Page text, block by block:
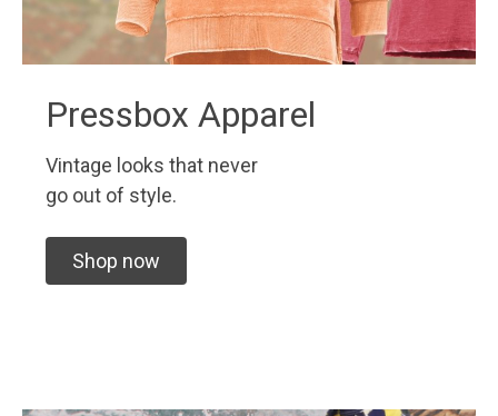
Pressbox Apparel
Vintage looks that never
go out of style.
Shop now